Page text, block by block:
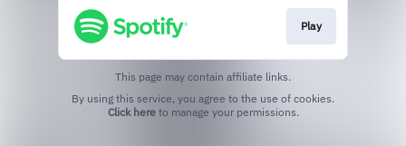
Play
This page may contain affiliate links.
Click hereto manage your permissions.